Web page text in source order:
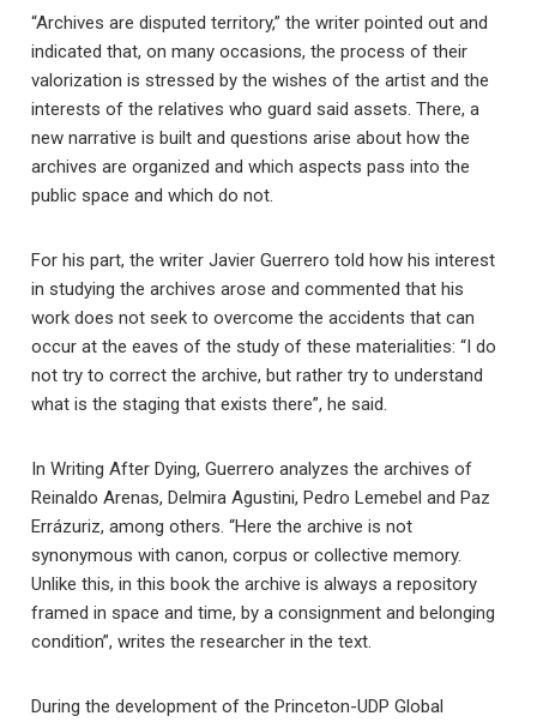
“Archives are disputed territory,” the writer pointed out and
indicated that, on many occasions, the process of their
valorization is stressed by the wishes of the artist and the
interests of the relatives who guard said assets. There, a
new narrative is built and questions arise about how the
archives are organized and which aspects pass into the
public space and which do not.
For his part, the writer Javier Guerrero told how his interest
in studying the archives arose and commented that his
work does not seek to overcome the accidents that can
occur at the eaves of the study of these materialities: “I do
not try to correct the archive, but rather try to understand
what is the staging that exists there”, he said.
In Writing After Dying, Guerrero analyzes the archives of
Reinaldo Arenas, Delmira Agustini, Pedro Lemebel and Paz
Errázuriz, among others. “Here the archive is not
synonymous with canon, corpus or collective memory.
Unlike this, in this book the archive is always a repository
framed in space and time, by a consignment and belonging
condition”, writes the researcher in the text.
During the development of the Princeton-UDP Global